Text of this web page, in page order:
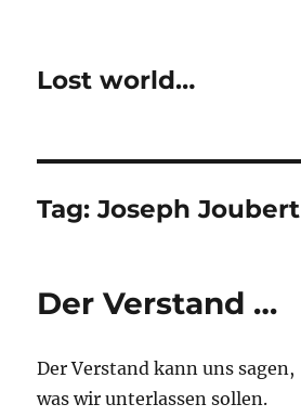
Lost world…
Tag:Joseph Joubert
Der Verstand …
Der Verstand kann uns sagen,
was wir unterlassen sollen.